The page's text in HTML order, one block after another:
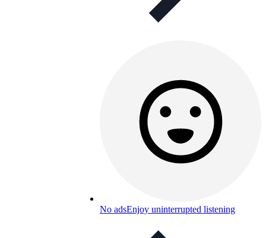
No adsEnjoy uninterrupted listening